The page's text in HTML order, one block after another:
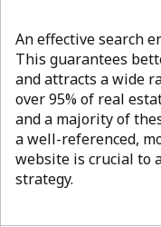
An effective search
This guarantees
and attracts a wide
over 95% of real
and a majority of
a well-referenced,
website is crucial to
strategy.